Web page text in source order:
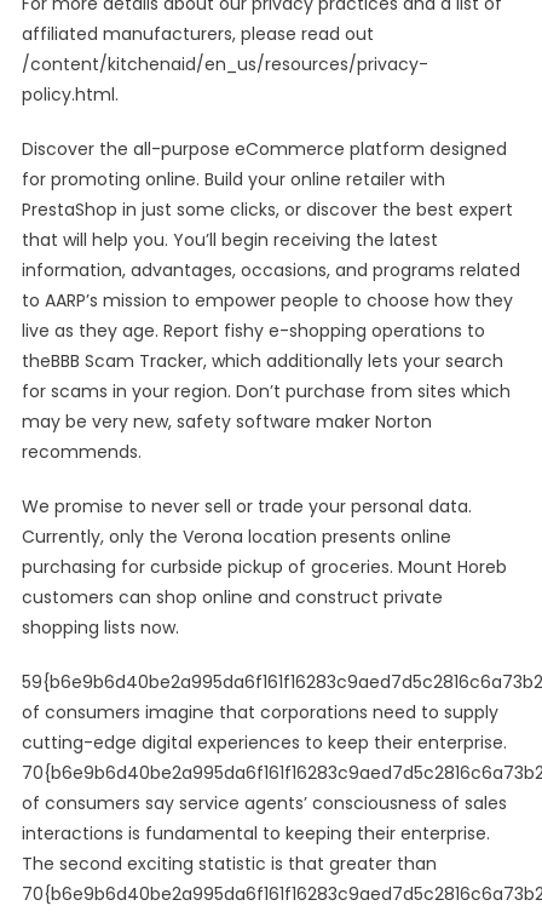
affiliated manufacturers, please read out
/content/kitchenaid/en_us/resources/privacy-
policy.html.
Discover the all-purpose eCommerce platform designed
for promoting online. Build your online retailer with
PrestaShop in just some clicks, or discover the best expert
that will help you. You’ll begin receiving the latest
information, advantages, occasions, and programs related
to AARP’s mission to empower people to choose how they
live as they age. Report fishy e-shopping operations to
theBBB Scam Tracker, which additionally lets your search
for scams in your region. Don’t purchase from sites which
may be very new, safety software maker Norton
recommends.
We promise to never sell or trade your personal data.
Currently, only the Verona location presents online
purchasing for curbside pickup of groceries. Mount Horeb
customers can shop online and construct private
shopping lists now.
of consumers imagine that corporations need to supply
cutting-edge digital experiences to keep their enterprise.
of consumers say service agents’ consciousness of sales
interactions is fundamental to keeping their enterprise.
The second exciting statistic is that greater than